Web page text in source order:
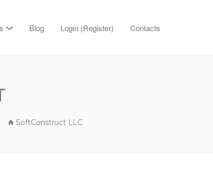
Blog Login (Register) Contacts
SoftConstruct LLC